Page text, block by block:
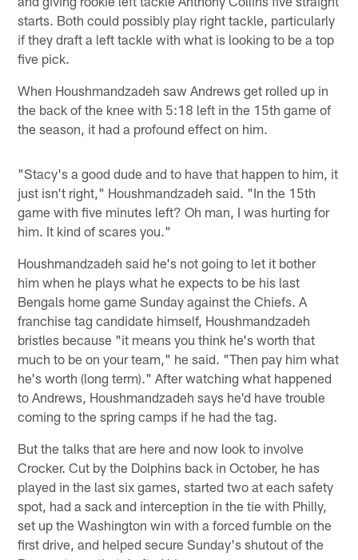
starts. Both could possibly play right tackle, particularly
if they draft a left tackle with what is looking to be a top
five pick.
When Houshmandzadeh saw Andrews get rolled up in
the back of the knee with 5:18 left in the 15th game of
the season, it had a profound effect on him.
"Stacy's a good dude and to have that happen to him, it
just isn't right," Houshmandzadeh said. "In the 15th
game with five minutes left? Oh man, I was hurting for
him. It kind of scares you."
Houshmandzadeh said he's not going to let it bother
him when he plays what he expects to be his last
Bengals home game Sunday against the Chiefs. A
franchise tag candidate himself, Houshmandzadeh
bristles because "it means you think he's worth that
much to be on your team," he said. "Then pay him what
he's worth (long term)." After watching what happened
to Andrews, Houshmandzadeh says he'd have trouble
coming to the spring camps if he had the tag.
But the talks that are here and now look to involve
Crocker. Cut by the Dolphins back in October, he has
played in the last six games, started two at each safety
spot, had a sack and interception in the tie with Philly,
set up the Washington win with a forced fumble on the
first drive, and helped secure Sunday's shutout of the